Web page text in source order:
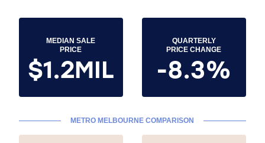
MEDIAN SALE
PRICE
$1.2MIL
QUARTERLY
PRICE CHANGE
-8.3%
METRO MELBOURNE COMPARISON